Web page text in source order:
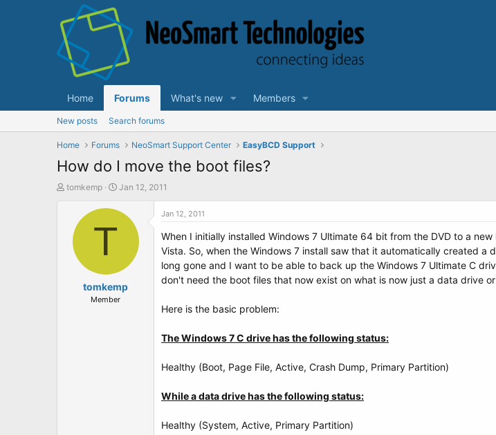
Home Forums What's new Members
New posts Search forums
Home Forums NeoSmart Support Center EasyBCD Support
How do I move the boot files?
T
tomkemp
S
a
t
e
Jan 12, 2011
T
tomkemp
Member
Jan 12, 2011
When I initially installed Windows 7 Ultimate 64 bit from the DVD to a
Vista. So, when the Windows 7 install saw that it automatically created
long gone and I want to be able to back up the Windows 7 Ultimate C
don't need the boot files that now exist on what is now just a data drive
Here is the basic problem:
The Windows 7 C drive has the following status:
Healthy (Boot, Page File, Active, Crash Dump, Primary Partition)
While a data drive has the following status:
Healthy (System, Active, Primary Partition)